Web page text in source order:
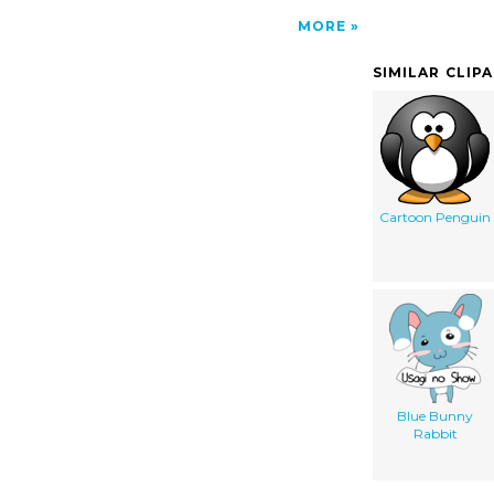
MORE
SIMILAR
Cartoon Penguin
Blue Bunny
Rabbit